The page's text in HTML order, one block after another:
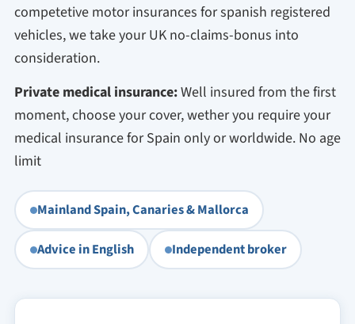
competetive motor insurances for spanish registered
vehicles, we take your UK no-claims-bonus into
consideration.
Private medical insurance:Well insured from the first
moment, choose your cover, wether you require your
medical insurance for Spain only or worldwide. No age
limit
Mainland Spain, Canaries & Mallorca
Advice in English Independent broker